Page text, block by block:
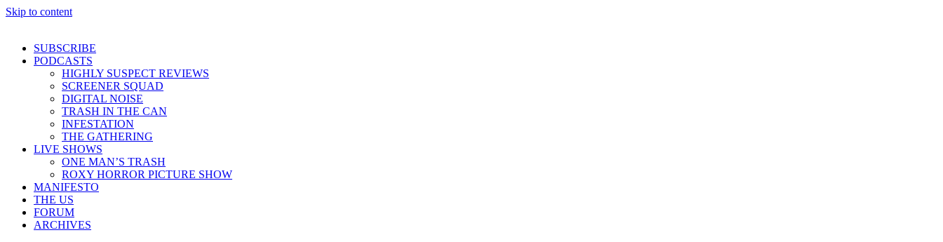
Skip to content
SUBSCRIBE
PODCASTS
HIGHLY SUSPECT REVIEWS
SCREENER SQUAD
DIGITAL NOISE
TRASH IN THE CAN
INFESTATION
THE GATHERING
LIVE SHOWS
ONE MAN’S TRASH
ROXY HORROR PICTURE SHOW
MANIFESTO
THE US
FORUM
ARCHIVES